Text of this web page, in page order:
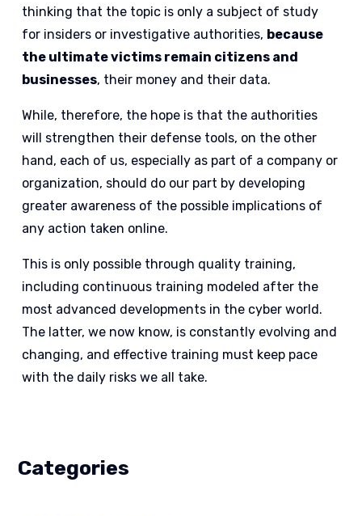
Categories
thinking that the topic is only a subject of study
for insiders or investigative authorities, because
the ultimate victims remain citizens and
businesses, their money and their data.
While, therefore, the hope is that the authorities
will strengthen their defense tools, on the other
hand, each of us, especially as part of a company or
organization, should do our part by developing
greater awareness of the possible implications of
any action taken online.
This is only possible through quality training,
including continuous training modeled after the
most advanced developments in the cyber world.
The latter, we now know, is constantly evolving and
changing, and effective training must keep pace
with the daily risks we all take.